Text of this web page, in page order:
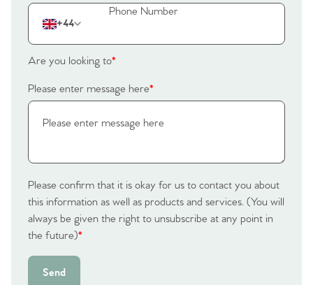
+44
Are you looking to*
Please enter message here*
Please confirm that it is okay for us to contact you about
this information as well as products and services. (You will
always be given the right to unsubscribe at any point in
the future)*
Send